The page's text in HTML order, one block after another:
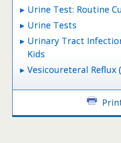
Urine Test: Routine
Urine Tests
Urinary Tract
Kids
Vesicoureteral Reflux